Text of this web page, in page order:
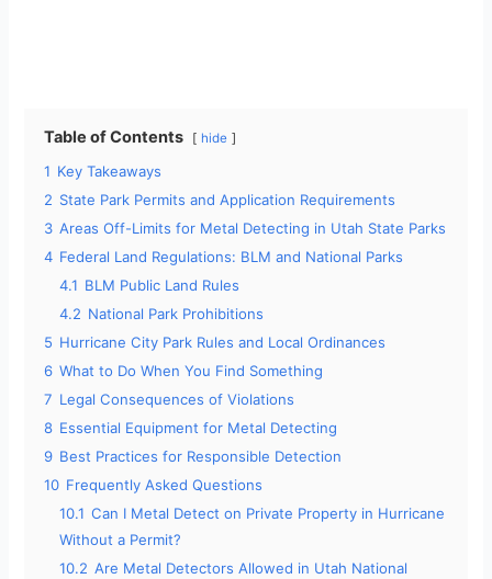
Table of Contents hide
1 Key Takeaways
2 State Park Permits and Application Requirements
3 Areas Off-Limits for Metal Detecting in Utah State Parks
4 Federal Land Regulations: BLM and National Parks
4.1 BLM Public Land Rules
4.2 National Park Prohibitions
5 Hurricane City Park Rules and Local Ordinances
6 What to Do When You Find Something
7 Legal Consequences of Violations
8 Essential Equipment for Metal Detecting
9 Best Practices for Responsible Detection
10 Frequently Asked Questions
10.1 Can I Metal Detect on Private Property in Hurricane
Without a Permit?
10.2 Are Metal Detectors Allowed in Utah National